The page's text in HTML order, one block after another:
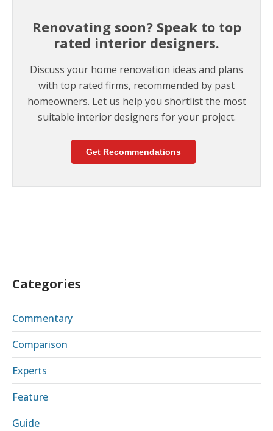
Renovating soon? Speak to top
rated interior designers.
Discuss your home renovation ideas and plans
with top rated firms, recommended by past
homeowners. Let us help you shortlist the most
suitable interior designers for your project.
Get Recommendations
Categories
Commentary
Comparison
Experts
Feature
Guide